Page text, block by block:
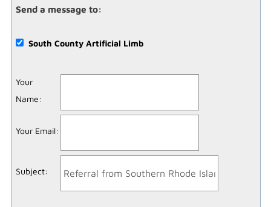
Send a message to:
South County Artificial Limb
Your
Name:
Your Email:
Subject: